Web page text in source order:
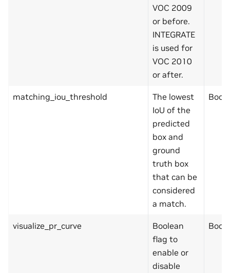
VOC 2009
or before.
INTEGRATE
is used for
VOC 2010
or after.
matching_iou_threshold
The lowest
IoU of the
predicted
box and
ground
truth box
that can be
considered
a match.
visualize_pr_curve
Boolean
flag to
enable or
disable